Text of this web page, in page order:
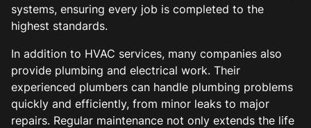
systems, ensuring every job is completed to the
highest standards.
In addition to HVAC services, many companies also
provide plumbing and electrical work. Their
experienced plumbers can handle plumbing problems
quickly and efficiently, from minor leaks to major
repairs. Regular maintenance not only extends the life